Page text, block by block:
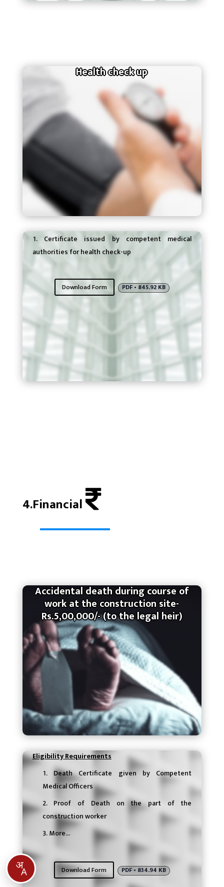
Health check up
Certificate issued by competent medical
authorities for health check-up
Download Form PDF • 845.92 KB
4.Financial
Accidental death during course of
work at the construction site-
Rs.5,00,000/- (to the legal heir)
Eligibility Requirements
Death Certificate given by Competent
Medical Officers
Proof of Death on the part of the
construction worker
More…
Download Form PDF • 834.94 KB